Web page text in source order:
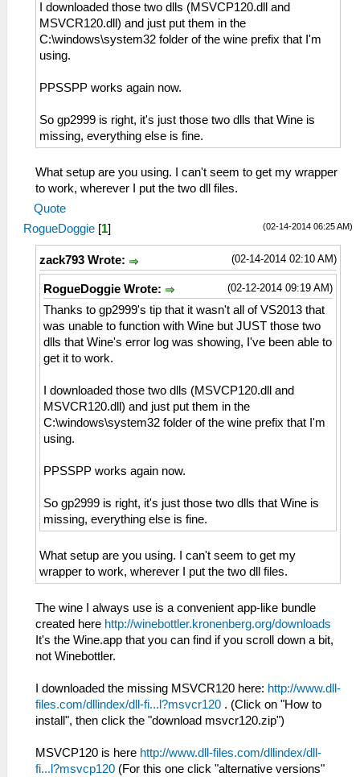
I downloaded those two dlls (MSVCP120.dll and
MSVCR120.dll) and just put them in the
C:\windows\system32 folder of the wine prefix that I'm
using.
PPSSPP works again now.
So gp2999 is right, it's just those two dlls that Wine is
missing, everything else is fine.
What setup are you using. I can't seem to get my wrapper
to work, wherever I put the two dll files.
Quote
(02-14-2014 06:25 AM)
RogueDoggie [1]
(02-14-2014 02:10 AM)
zack793 Wrote:
(02-12-2014 09:19 AM)
RogueDoggie Wrote:
Thanks to gp2999's tip that it wasn't all of VS2013 that
was unable to function with Wine but JUST those two
dlls that Wine's error log was showing, I've been able to
get it to work.
I downloaded those two dlls (MSVCP120.dll and
MSVCR120.dll) and just put them in the
C:\windows\system32 folder of the wine prefix that I'm
using.
PPSSPP works again now.
So gp2999 is right, it's just those two dlls that Wine is
missing, everything else is fine.
What setup are you using. I can't seem to get my
wrapper to work, wherever I put the two dll files.
The wine I always use is a convenient app-like bundle
created here http://winebottler.kronenberg.org/downloads
It's the Wine.app that you can find if you scroll down a bit,
not Winebottler.
I downloaded the missing MSVCR120 here: http://www.dll-
files.com/dllindex/dll-fi...l?msvcr120 . (Click on "How to
install", then click the "download msvcr120.zip")
MSVCP120 is here http://www.dll-files.com/dllindex/dll-
fi...l?msvcp120 (For this one click "alternative versions"